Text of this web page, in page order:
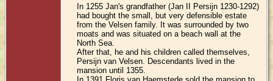
In 1255 Jan's grandfather (Jan II Persijn 1230-1292)
had bought the small, but very defensible estate
from the Velsen family. It was surrounded by two
moats and was situated on a beach wall at the
North Sea.
After that, he and his children called themselves,
Persijn van Velsen. Descendants lived in the
mansion until 1355.